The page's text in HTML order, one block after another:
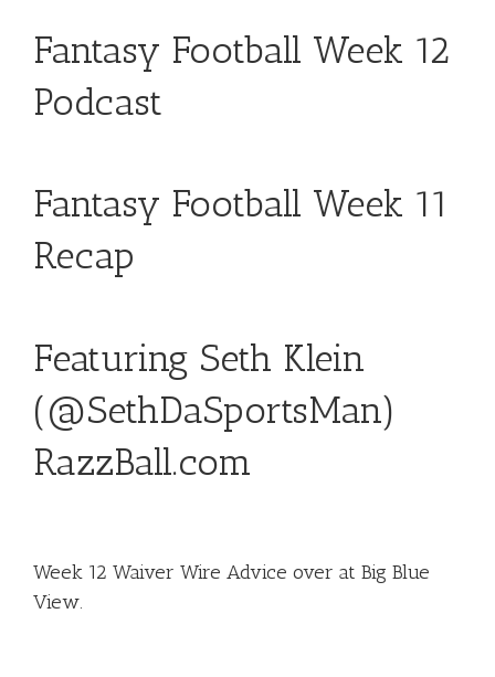
Fantasy Football Week 12
Podcast
Fantasy Football Week 11
Recap
Featuring Seth Klein
(@SethDaSportsMan)
RazzBall.com
Week 12 Waiver Wire Advice over at Big Blue
View.